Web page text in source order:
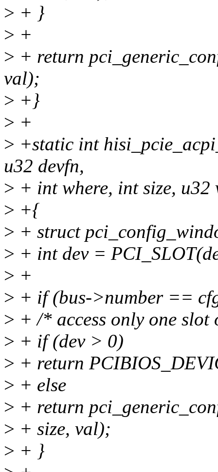
> + }
> +
> + return
val);
> +}
> +
> +static int
u32 devfn,
> + int where, int size, u32
> +{
> + struct
> + int dev =
> +
> + if (bus->number ==
> + /* access only one
> + if (dev > 0)
> + return
> + else
> + return
> + size, val);
> + }